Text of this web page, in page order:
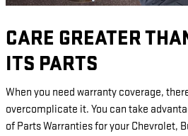
CARE GREATER
ITS PARTS
When you need warranty coverage,
overcomplicate it. You can take
of Parts Warranties for your Chevrolet,